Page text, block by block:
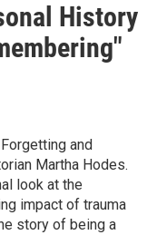
History
and
Martha Hodes.
look at the
impact of trauma
story of being a